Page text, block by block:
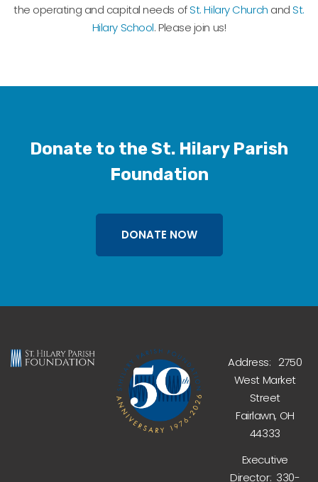
the operating and capital needs ofSt. Hilary Church andSt.
Hilary School. Please join us!
Donate to the St. Hilary Parish
Foundation
DONATE NOW
Address: 2750
West Market
Street
Fairlawn, OH
44333
Executive
Director: 330-